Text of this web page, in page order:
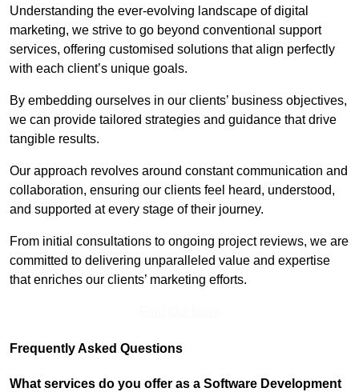
Understanding the ever-evolving landscape of digital
marketing, we strive to go beyond conventional support
services, offering customised solutions that align perfectly
with each client’s unique goals.
By embedding ourselves in our clients’ business objectives,
we can provide tailored strategies and guidance that drive
tangible results.
Our approach revolves around constant communication and
collaboration, ensuring our clients feel heard, understood,
and supported at every stage of their journey.
From initial consultations to ongoing project reviews, we are
committed to delivering unparalleled value and expertise
that enriches our clients’ marketing efforts.
Frequently Asked Questions
What services do you offer as a Software Development